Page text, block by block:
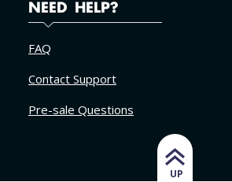
NEED HELP?
FAQ
Contact Support
Pre-sale Questions
UP